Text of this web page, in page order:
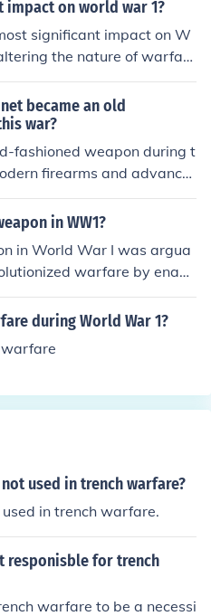
of chlorine gas signaled
of chemical warfare that
the war.
impact on world war 1?
significant impact on W
the nature of warfar
small units to inflict d
infantry, leading to
on the Western Front.
contributed to the high
experienced by sold
became an old
war?
fashioned weapon during t
firearms and advance
armies increasingly relied o
weapons, the need for
traditional charges wi
more dangerous, leading
and ranged combat tec
role in warfare w
outdated weapon in the co
in WW1?
in World War I was argua
warfare by enabli
which significantly increase
contributed to the stalema
infantry charges less e
during the war.
during World War 1?
warfare
used in trench warfare?
in trench warfare.
responisble for trench
warfare to be a necessi